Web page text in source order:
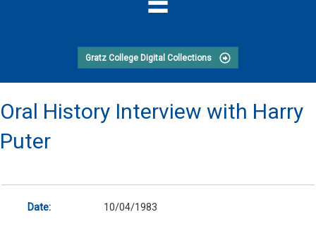
Gratz College Digital Collections
Oral History Interview with Harry
Puter
Date: 10/04/1983